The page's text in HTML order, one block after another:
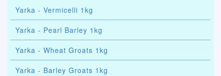
Yarka - Vermicelli 1kg
Yarka - Pearl Barley 1kg
Yarka - Wheat Groats 1kg
Yarka - Barley Groats 1kg